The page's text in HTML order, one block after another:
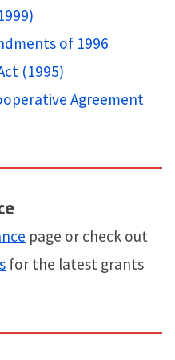
of 1996
(1995)
Agreement
page or check out
for the latest grants